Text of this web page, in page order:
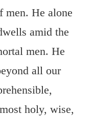
men. He alone
amid the
men. He
all our
holy, wise,